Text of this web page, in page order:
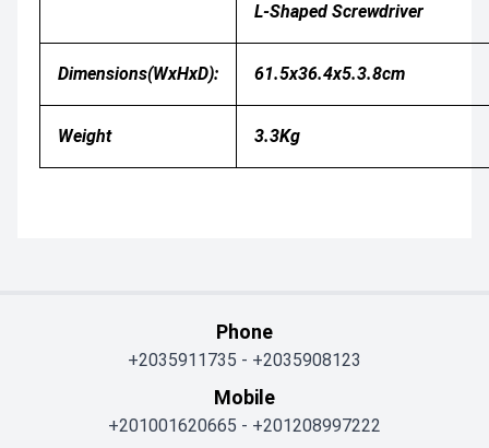
L-Shaped Screwdriver
Dimensions(WxHxD): 61.5x36.4x5.3.8cm
Weight 3.3Kg
Phone
+2035911735 - +2035908123
Mobile
+201001620665 - +201208997222